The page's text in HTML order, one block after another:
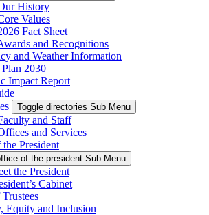
History
Values
Fact Sheet
and Recognitions
and Weather Information
Plan 2030
Impact Report
Toggle directories Sub Menu
and Staff
and Services
President
of-the-president Sub Menu
the President
Cabinet
Equity and Inclusion